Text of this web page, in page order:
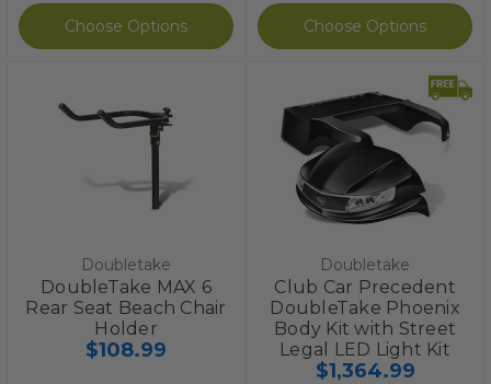
Choose Options Choose Options
Doubletake
DoubleTake MAX 6
Rear Seat Beach Chair
Holder
$108.99
Doubletake
Club Car Precedent
DoubleTake Phoenix
Body Kit with Street
Legal LED Light Kit
$1,364.99